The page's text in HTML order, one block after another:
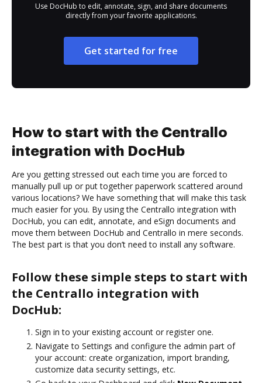
Use DocHub to edit, annotate, sign, and share documents
directly from your favorite applications.
Get started for free
How to start with the Centrallo
integration with DocHub
Are you getting stressed out each time you are forced to
manually pull up or put together paperwork scattered around
various locations? We have something that will make this task
much easier for you. By using the Centrallo integration with
DocHub, you can edit, annotate, and eSign documents and
move them between DocHub and Centrallo in mere seconds.
The best part is that you don’t need to install any software.
Follow these simple steps to start with
the Centrallo integration with
DocHub:
Sign in to your existing account or register one.
Navigate to Settings and configure the admin part of
your account: create organization, import branding,
customize data security settings, etc.